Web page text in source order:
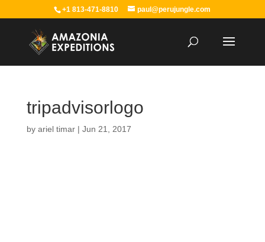
+1 813-471-8810 paul@perujungle.com
tripadvisorlogo
by ariel timar| Jun 21, 2017